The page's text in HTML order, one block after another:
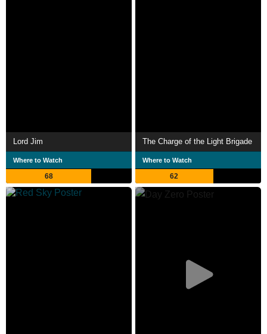
Lord Jim
Where to Watch
68
The Charge of the Light Brigade
Where to Watch
62